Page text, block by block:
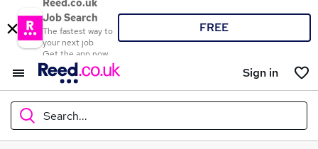
Reed.co.uk
Job Search
The fastest way to
your next job
Get the app now
FREE
Sign in
Search...